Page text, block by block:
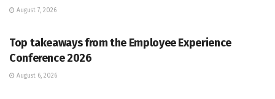
August 7, 2026
Top takeaways from the Employee Experience
Conference 2026
August 6, 2026